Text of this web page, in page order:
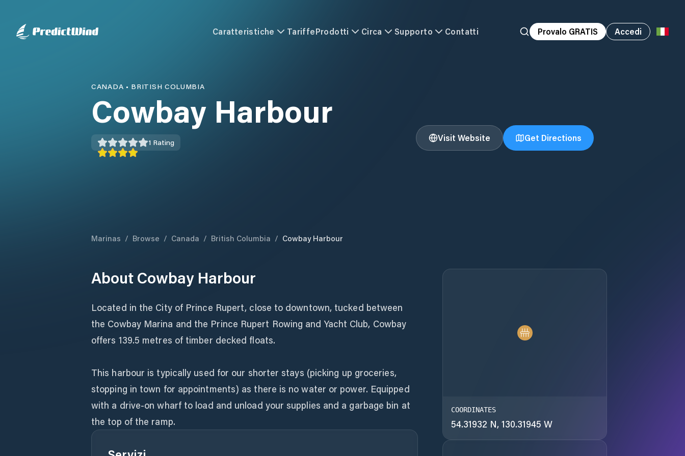
Caratteristiche TariffeProdotti Circa Supporto Contatti Provalo GRATIS Accedi
CANADA • BRITISH COLUMBIA
Cowbay Harbour
1 Rating Visit Website Get Directions
Marinas / Browse / Canada / British Columbia / Cowbay Harbour
About Cowbay Harbour
Located in the City of Prince Rupert, close to downtown, tucked between
the Cowbay Marina and the Prince Rupert Rowing and Yacht Club, Cowbay
offers 139.5 metres of timber decked floats.
This harbour is typically used for our shorter stays (picking up groceries,
stopping in town for appointments) as there is no water or power. Equipped
with a drive-on wharf to load and unload your supplies and a garbage bin at
the top of the ramp.
COORDINATES
54.31932 N, 130.31945 W